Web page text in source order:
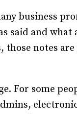
business
said and
those notes
For some